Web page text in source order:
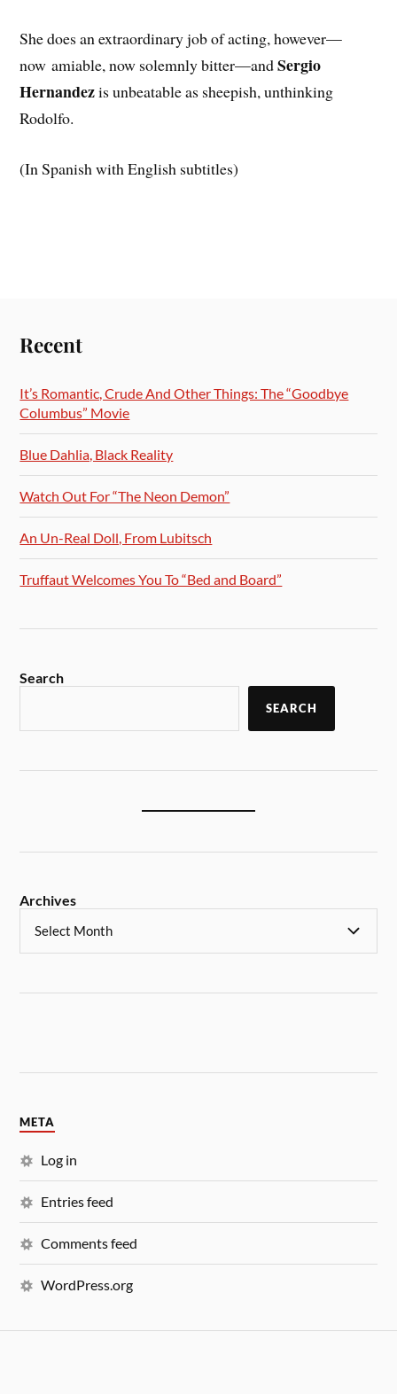
She does an extraordinary job of acting, however—
now amiable, now solemnly bitter—andSergio
Hernandezis unbeatable as sheepish, unthinking
Rodolfo.
(In Spanish with English subtitles)
Recent
It’s Romantic, Crude And Other Things: The “Goodbye
Columbus” Movie
Blue Dahlia, Black Reality
Watch Out For “The Neon Demon”
An Un-Real Doll, From Lubitsch
Truffaut Welcomes You To “Bed and Board”
Search
SEARCH
Archives
META
Log in
Entries feed
Comments feed
WordPress.org